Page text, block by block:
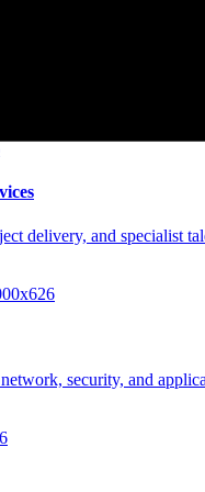
delivery, and specialist
security, and